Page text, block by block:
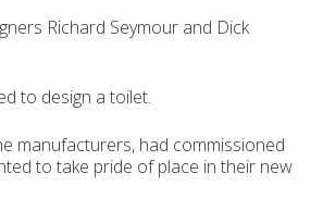
Richard Seymour and Dick
to design a toilet.
manufacturers, had commissioned
to take pride of place in their new